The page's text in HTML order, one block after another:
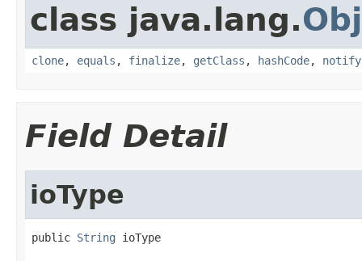
class java.lang.
clone, equals , finalize, getClass , hashCode, notify
Field Detail
ioType
public String ioType